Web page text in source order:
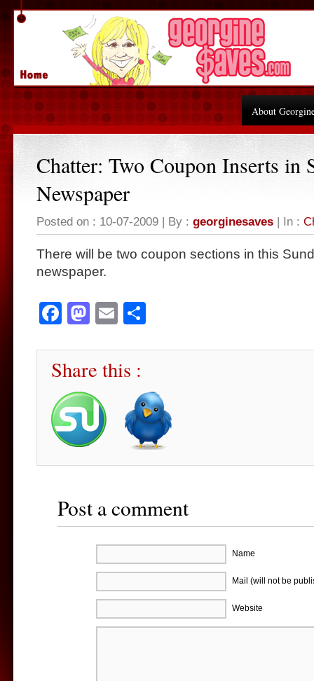
About
Chatter: Two Coupon Inserts in
Newspaper
Posted on : 10-07-2009 | By : georginesaves | In :
There will be two coupon sections in this
newspaper.
Facebook
Mastodon
Email
Share this :
Post a comment
Name
Mail (will not be
Website